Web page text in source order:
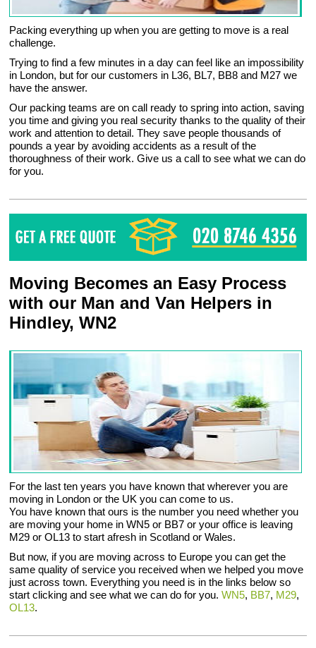
Packing everything up when you are getting to move is a real
challenge.
Trying to find a few minutes in a day can feel like an impossibility
in London, but for our customers in L36, BL7, BB8 and M27 we
have the answer.
Our packing teams are on call ready to spring into action, saving
you time and giving you real security thanks to the quality of their
work and attention to detail. They save people thousands of
pounds a year by avoiding accidents as a result of the
thoroughness of their work. Give us a call to see what we can do
for you.
Moving Becomes an Easy Process
with our Man and Van Helpers in
Hindley, WN2
For the last ten years you have known that wherever you are
moving in London or the UK you can come to us.
You have known that ours is the number you need whether you
are moving your home in WN5 or BB7 or your office is leaving
M29 or OL13 to start afresh in Scotland or Wales.
But now, if you are moving across to Europe you can get the
same quality of service you received when we helped you move
just across town. Everything you need is in the links below so
start clicking and see what we can do for you.WN5, BB7, M29,
OL13.